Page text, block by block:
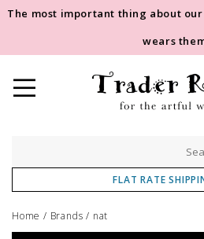
The most important thing about
wears
FLAT RATE
Home / Brands / nat